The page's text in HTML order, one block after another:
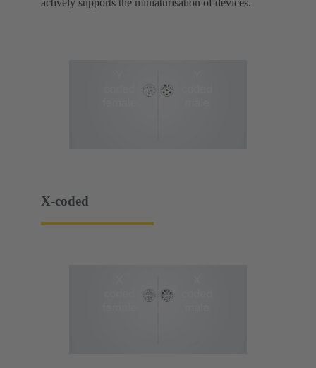
actively supports the miniaturisation of devices.
X-coded